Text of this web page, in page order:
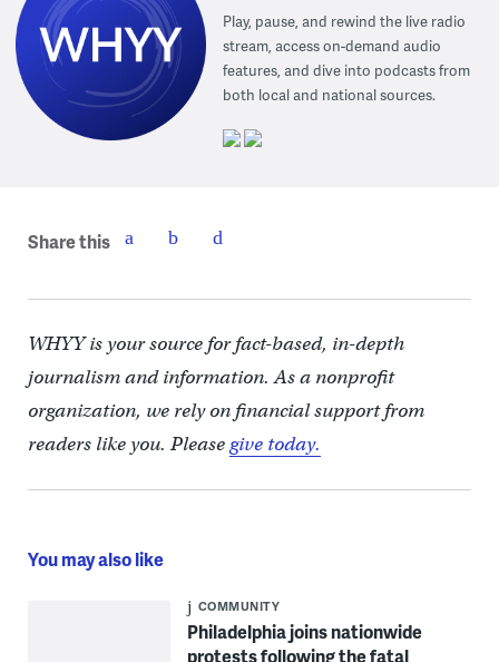
Play, pause, and rewind the live radio
stream, access on-demand audio
features, and dive into podcasts from
both local and national sources.
Share this
WHYY is your source for fact-based, in-depth
journalism and information. As a nonprofit
organization, we rely on financial support from
readers like you. Pleasegive today.
You may also like
COMMUNITY
Philadelphia joins nationwide
protests following the fatal